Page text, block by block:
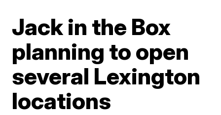
Jack in the Box
planning to open
several Lexington
locations